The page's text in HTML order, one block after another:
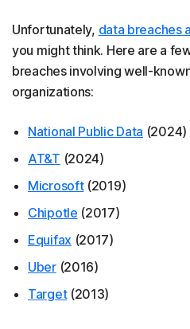
Unfortunately, data breaches
you might think. Here are a
breaches involving well-
organizations:
National Public Data (2024)
AT&T (2024)
Microsoft(2019)
Chipotle (2017)
Equifax (2017)
Uber(2016)
Target(2013)